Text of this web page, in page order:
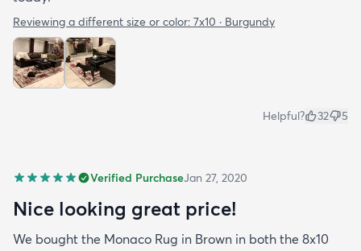
Reviewing a different size or color: 7x10 · Burgundy
Helpful? 32 5
Verified PurchaseJan 27, 2020
Nice looking great price!
We bought the Monaco Rug in Brown in both the 8x10